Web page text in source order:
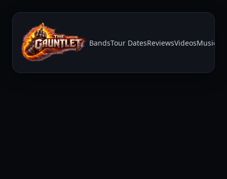
BandsTour DatesReviewsVideosMusic